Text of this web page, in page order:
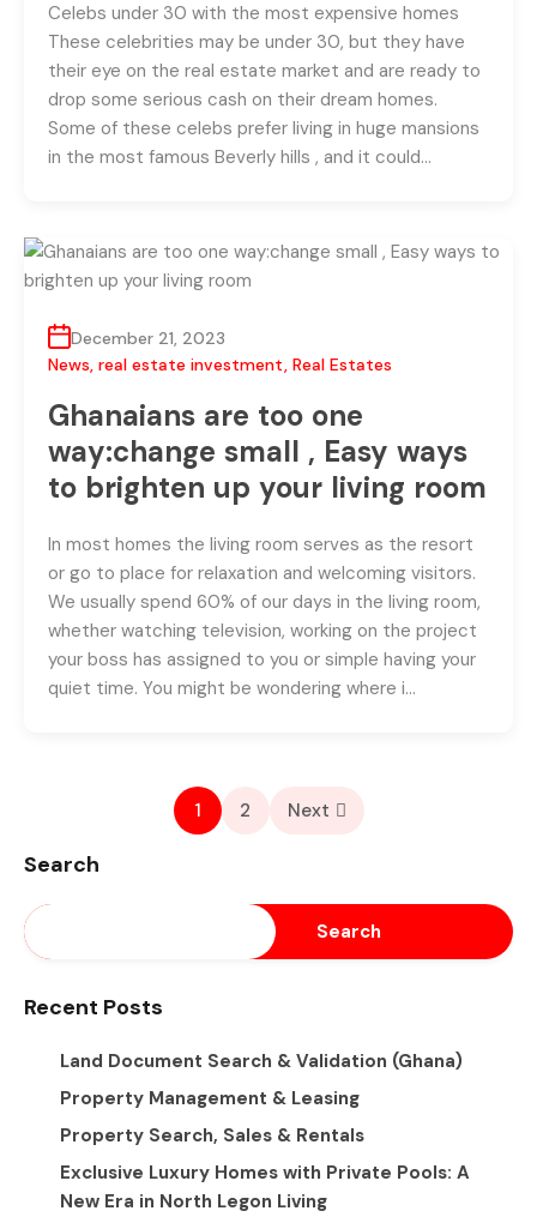
Celebs under 30 with the most expensive homes
These celebrities may be under 30, but they have
their eye on the real estate market and are ready to
drop some serious cash on their dream homes.
Some of these celebs prefer living in huge mansions
in the most famous Beverly hills , and it could…
December 21, 2023
News, real estate investment, Real Estates
Ghanaians are too one
way:change small , Easy ways
to brighten up your living room
In most homes the living room serves as the resort
or go to place for relaxation and welcoming visitors.
We usually spend 60% of our days in the living room,
whether watching television, working on the project
your boss has assigned to you or simple having your
quiet time. You might be wondering where i…
1 2 Next
Search
Search
Recent Posts
Land Document Search & Validation (Ghana)
Property Management & Leasing
Property Search, Sales & Rentals
Exclusive Luxury Homes with Private Pools: A
New Era in North Legon Living